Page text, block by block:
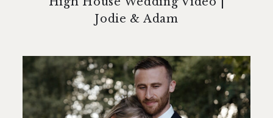
Jodie & Adam